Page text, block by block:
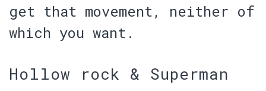
get that movement, neither of
which you want.
Hollow rock & Superman